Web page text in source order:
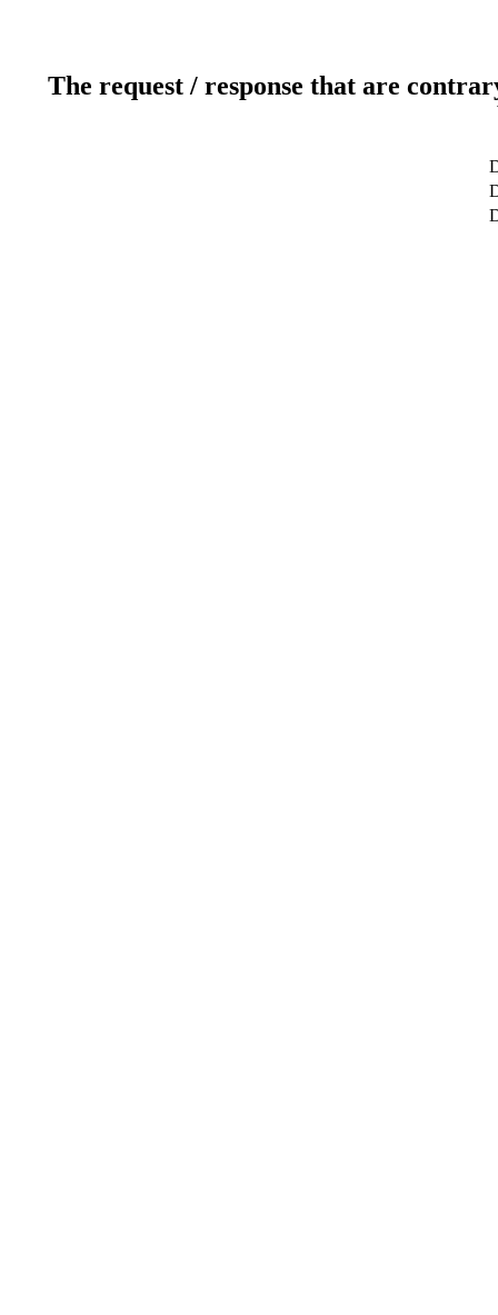
The request / response that are